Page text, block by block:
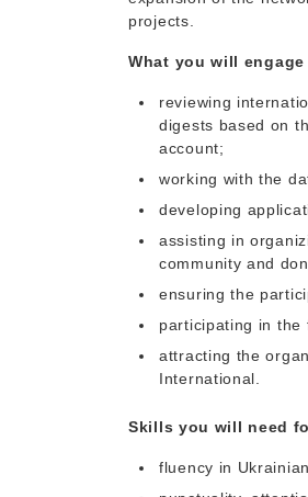
projects.
What you will
reviewing
digests based on
account;
working with the
developing
assisting in
community and
ensuring the
participating in the
attracting the
International.
Skills you will need
fluency in